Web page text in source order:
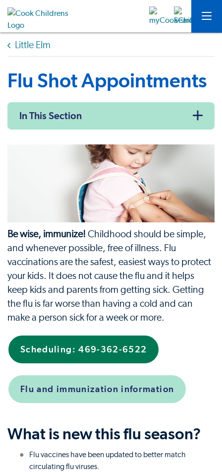
Little Elm
Flu Shot Appointments
In This Section
Be wise, immunize! Childhood should be simple,
and whenever possible, free of illness. Flu
vaccinations are the safest, easiest ways to protect
your kids. It does not cause the flu and it helps
keep kids and parents from getting sick. Getting
the flu is far worse than having a cold and can
make a person sick for a week or more.
Scheduling: 469-362-6522
Flu and immunization information
What is new this flu season?
Flu vaccines have been updated to better match
circulating flu viruses.